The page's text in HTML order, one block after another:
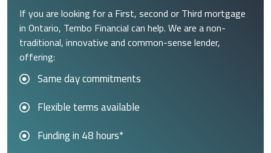
If you are looking for a First, second or Third mortgage
in Ontario, Tembo Financial can help. We are a non-
traditional, innovative and common-sense lender,
offering:
Same day commitments
Flexible terms available
Funding in 48 hours*